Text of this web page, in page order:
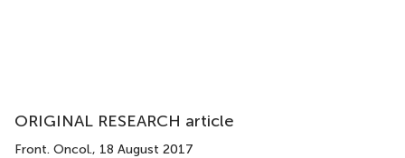
ORIGINAL RESEARCH article
Front. Oncol., 18 August 2017